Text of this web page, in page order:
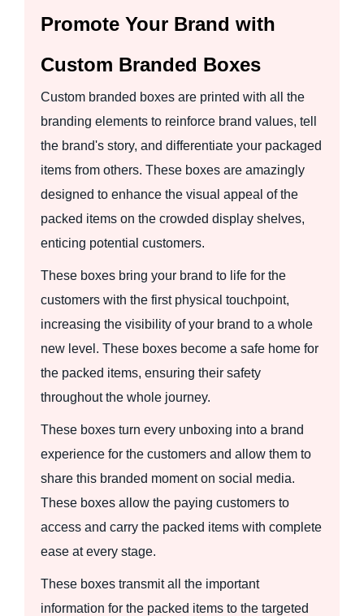
Promote Your Brand with
Custom Branded Boxes
Custom branded boxes are printed with all the
branding elements to reinforce brand values, tell
the brand's story, and differentiate your packaged
items from others. These boxes are amazingly
designed to enhance the visual appeal of the
packed items on the crowded display shelves,
enticing potential customers.
These boxes bring your brand to life for the
customers with the first physical touchpoint,
increasing the visibility of your brand to a whole
new level. These boxes become a safe home for
the packed items, ensuring their safety
throughout the whole journey.
These boxes turn every unboxing into a brand
experience for the customers and allow them to
share this branded moment on social media.
These boxes allow the paying customers to
access and carry the packed items with complete
ease at every stage.
These boxes transmit all the important
information for the packed items to the targeted